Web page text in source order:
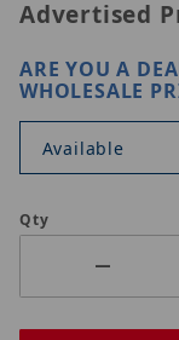
Advertised
ARE YOU A
WHOLESALE
Available
Qty